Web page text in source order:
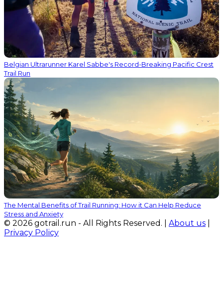
Belgian Ultrarunner Karel Sabbe's Record-Breaking Pacific Crest
Trail Run
The Mental Benefits of Trail Running: How it Can Help Reduce
Stress and Anxiety
© 2026 gotrail.run - All Rights Reserved. | About us
Privacy Policy